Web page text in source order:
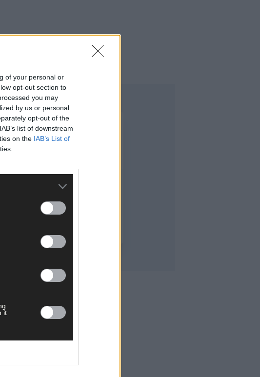
of your personal or
opt-out section to
you may
by us or personal
opt-out of the
list of downstream
on the IAB’s List of
it